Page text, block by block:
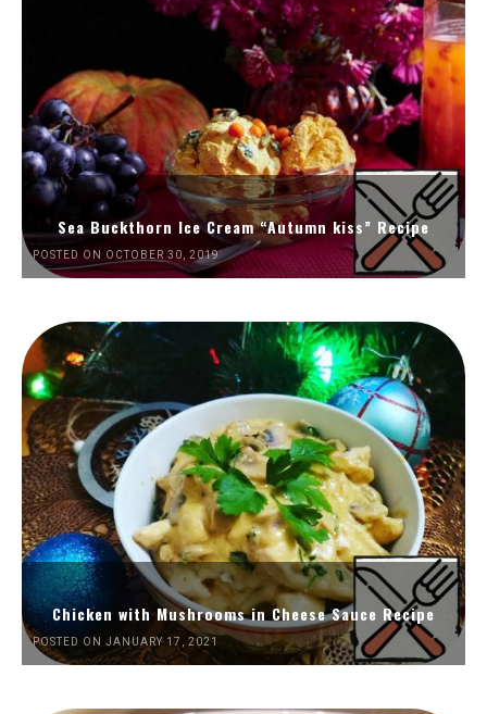
Sea Buckthorn Ice Cream “Autumn kiss” Recipe
POSTED ON OCTOBER 30, 2019
Chicken with Mushrooms in Cheese Sauce Recipe
POSTED ON JANUARY 17, 2021